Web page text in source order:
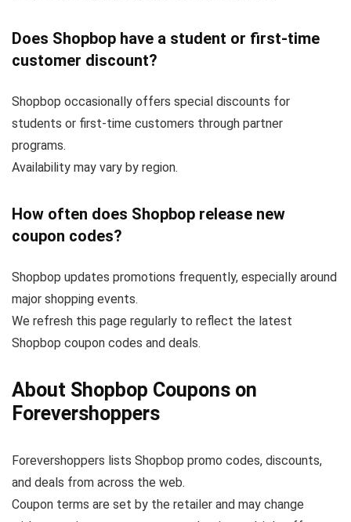
Does Shopbop have a student or first-time
customer discount?
Shopbop occasionally offers special discounts for
students or first-time customers through partner
programs.
Availability may vary by region.
How often does Shopbop release new
coupon codes?
Shopbop updates promotions frequently, especially around
major shopping events.
We refresh this page regularly to reflect the latest
Shopbop coupon codes and deals.
About Shopbop Coupons on
Forevershoppers
Forevershoppers lists Shopbop promo codes, discounts,
and deals from across the web.
Coupon terms are set by the retailer and may change